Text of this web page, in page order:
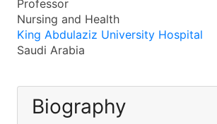
Professor
Nursing and Health
King Abdulaziz University Hospital
Saudi Arabia
Biography